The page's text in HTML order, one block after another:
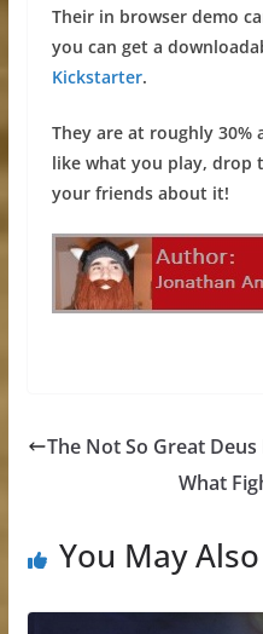
Their in browser demo
you can get a
Kickstarter.
They are at roughly
like what you play, drop
your friends about it!
The Not So Great Deus
What
You May